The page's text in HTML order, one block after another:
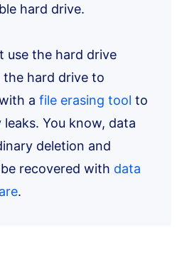
hard drive.
use the hard drive
the hard drive to
afile erasing tool to
You know, data
deletion and
recovered with data
.